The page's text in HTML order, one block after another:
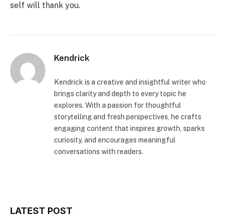
self will thank you.
Kendrick
Kendrick is a creative and insightful writer who
brings clarity and depth to every topic he
explores. With a passion for thoughtful
storytelling and fresh perspectives, he crafts
engaging content that inspires growth, sparks
curiosity, and encourages meaningful
conversations with readers.
LATEST POST